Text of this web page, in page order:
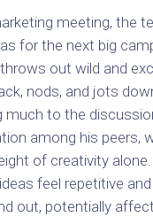
meeting, the
for the next big
out wild and
nods, and jots
much to the
among his peers,
of creativity
feel repetitive
out, potentially